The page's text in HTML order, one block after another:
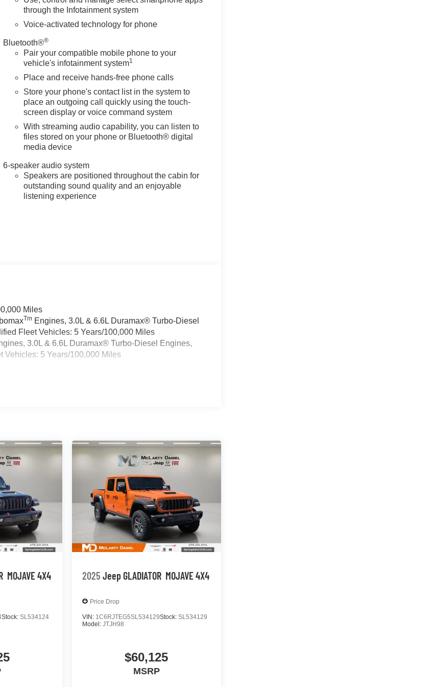
through the Infotainment system
Voice-activated technology for phone
Bluetooth®®
Pair your compatible mobile phone to your
vehicle's infotainment system1
Place and receive hands-free phone calls
Store your phone's contact list in the system to
place an outgoing call quickly using the touch-
screen display or voice command system
With streaming audio capability, you can listen to
files stored on your phone or Bluetooth® digital
media device
6-speaker audio system
Speakers are positioned throughout the cabin for
outstanding sound quality and an enjoyable
listening experience
Miles
Tm Engines, 3.0L & 6.6L Duramax® Turbo-Diesel
Fleet Vehicles: 5 Years/100,000 Miles
3.0L & 6.6L Duramax® Turbo-Diesel Engines,
Vehicles: 5 Years/100,000 Miles
MOJAVE 4X4
Stock: SL534124
2025 Jeep GLADIATOR MOJAVE 4X4
Price Drop
VIN: 1C6RJTEG5SL534129Stock:SL534129
Model:JTJH98
$60,125
MSRP